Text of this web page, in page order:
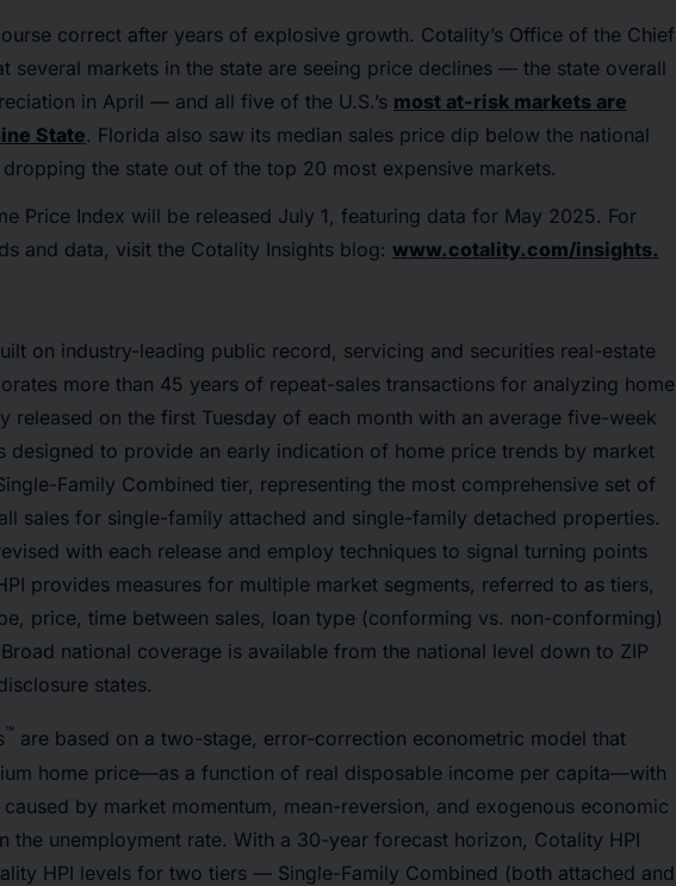
correct after years of explosive growth. Cotality’s Office of the Chief
several markets in the state are seeing price declines — the state overall
in April — and all five of the U.S.’s most at-risk markets are
State. Florida also saw its median sales price dip below the national
the state out of the top 20 most expensive markets.
Price Index will be released July 1, featuring data for May 2025. For
and data, visit the Cotality Insights blog: www.cotality.com/insights.
on industry-leading public record, servicing and securities real-estate
more than 45 years of repeat-sales transactions for analyzing home
released on the first Tuesday of each month with an average five-week
designed to provide an early indication of home price trends by market
Family Combined tier, representing the most comprehensive set of
sales for single-family attached and single-family detached properties.
with each release and employ techniques to signal turning points
provides measures for multiple market segments, referred to as tiers,
price, time between sales, loan type (conforming vs. non-conforming)
national coverage is available from the national level down to ZIP
states.
™ are based on a two-stage, error-correction econometric model that
home price—as a function of real disposable income per capita—with
by market momentum, mean-reversion, and exogenous economic
the unemployment rate. With a 30-year forecast horizon, Cotality HPI
HPI levels for two tiers — Single-Family Combined (both attached and